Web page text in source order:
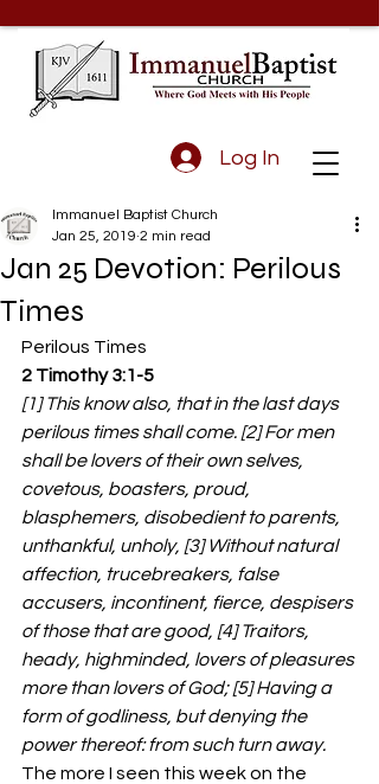
Log In
Jan 25 Devotion: Perilous
Times
Immanuel Baptist Church
Jan 25, 2019 2 min read
Perilous Times
2 Timothy 3:1-5
[1] This know also, that in the last days
perilous times shall come. [2] For men
shall be lovers of their own selves,
covetous, boasters, proud,
blasphemers, disobedient to parents,
unthankful, unholy, [3] Without natural
affection, trucebreakers, false
accusers, incontinent, fierce, despisers
of those that are good, [4] Traitors,
heady, highminded, lovers of pleasures
more than lovers of God; [5] Having a
form of godliness, but denying the
power thereof: from such turn away.
The more I seen this week on the